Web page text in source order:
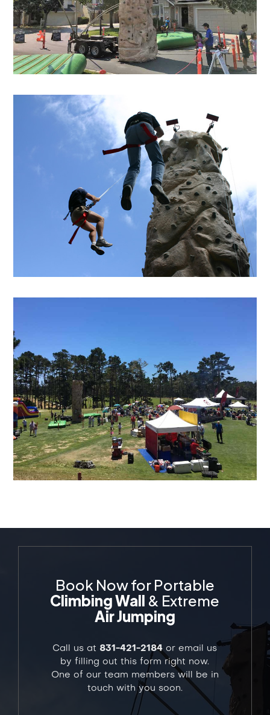
Book Now for Portable
Climbing Wall& Extreme
Air Jumping
Call us at831-421-2184or email us
by filling out this form right now.
One of our team members will be in